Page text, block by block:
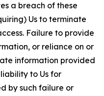
a breach of these
Us to terminate
Failure to provide
or reliance on or
information provided
to Us for
by such failure or